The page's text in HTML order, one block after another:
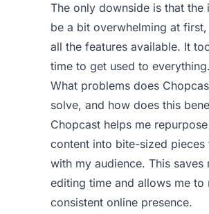
The only downside is that the
be a bit overwhelming at
all the features available. It
time to get used to everything.
What problems does
solve, and how does this
Chopcast helps me
content into bite-sized pieces
with my audience. This saves
editing time and allows me to
consistent online presence.